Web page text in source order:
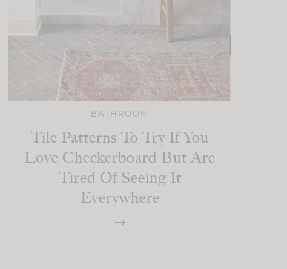
BATHROOM
Tile Patterns To Try If You
Love Checkerboard But Are
Tired Of Seeing It
Everywhere